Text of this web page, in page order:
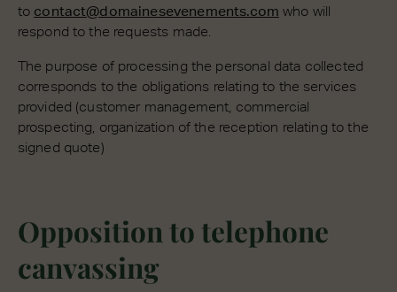
to contact@domainesevenements.com who will
respond to the requests made.
The purpose of processing the personal data collected
corresponds to the obligations relating to the services
provided (customer management, commercial
prospecting, organization of the reception relating to the
signed quote)
Opposition to telephone
canvassing